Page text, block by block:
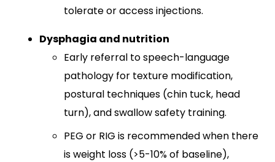
tolerate or access injections.
Dysphagia and nutrition
Early referral to speech-language
pathology for texture modification,
postural techniques (chin tuck, head
turn), and swallow safety training.​
PEG or RIG is recommended when there
is weight loss (>5-10% of baseline),